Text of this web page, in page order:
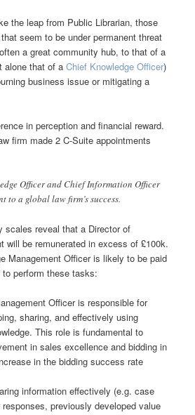
the leap from Public Librarian, those
seem to be under permanent threat
a great community hub, to that of a
alone that of aChief Knowledge Officer)
business issue or mitigating a
in perception and financial reward.
firm made 2 C-Suite appointments
Officer and Chief Information Officer
to a global law firm’s success.
scales reveal that a Director of
will be remunerated in excess of £100k.
Management Officer is likely to be paid
perform these tasks:
Officer is responsible for
sharing, and effectively using
This role is fundamental to
in sales excellence and bidding in
in the bidding success rate
information effectively (e.g. case
previously developed value